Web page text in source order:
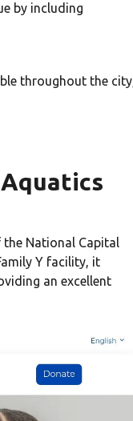
by including
throughout the
the National Capital
Y facility, it
an excellent